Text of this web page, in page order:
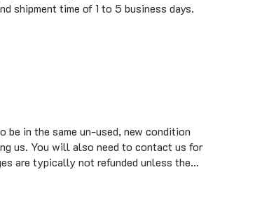
in the same un-used, new condition
us. You will also need to contact us for
are typically not refunded unless the…